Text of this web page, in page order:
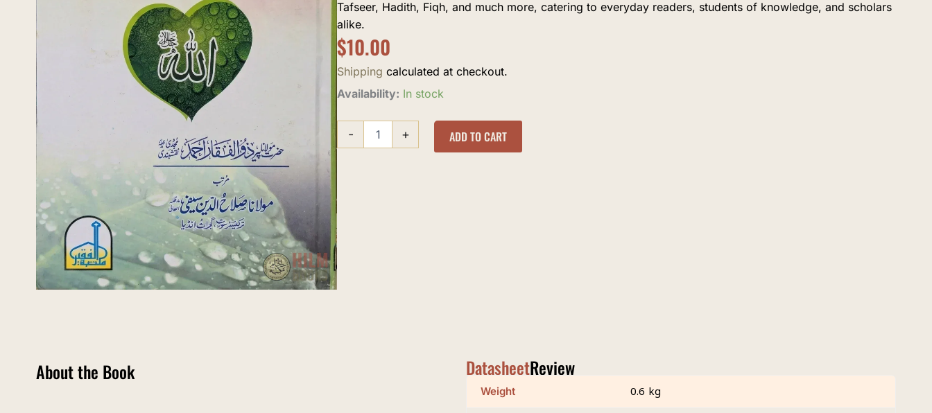
Tafseer, Hadith, Fiqh, and much more, catering to everyday readers, students of knowledge, and scholars
alike.
$10.00
Shipping calculated at checkout.
Availability: In stock
-
Khana
Aabaad
Rahe
quantity
+ ADD TO CART
About the Book DatasheetReview
Weight 0.6 kg